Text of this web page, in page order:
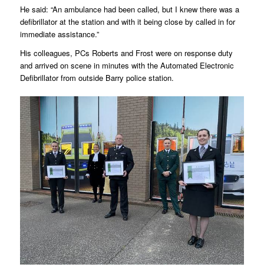
He said: “An ambulance had been called, but I knew there was a
defibrillator at the station and with it being close by called in for
immediate assistance.”
His colleagues, PCs Roberts and Frost were on response duty
and arrived on scene in minutes with the Automated Electronic
Defibrillator from outside Barry police station.